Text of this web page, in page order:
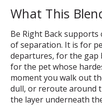
What This
Be Right Back
of separation. It is for
departures, for the gap
for the pet whose
moment you walk out
dull, or reroute around
the layer underneath